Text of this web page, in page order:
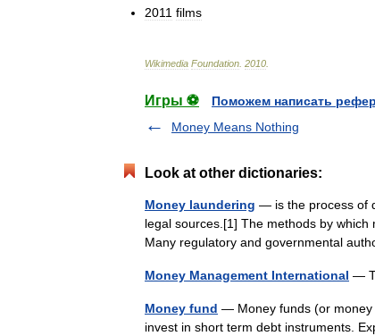
2011 films
Wikimedia Foundation 2010
Игры ⚽
Поможем написать
Money Means Nothing
Look at other dictionaries:
Money laundering — is the process of
legal sources.[1] The methods by
Many regulatory and governmental
Money Management International —
Money fund — Money funds (or money
invest in short term debt instruments.